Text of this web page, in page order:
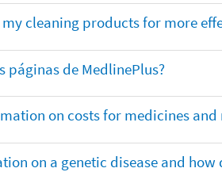
cleaning products for more
páginas de MedlinePlus?
on costs for medicines
on a genetic disease and how